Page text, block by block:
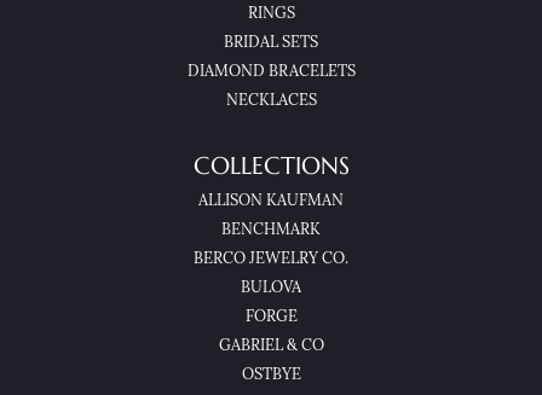
RINGS
BRIDAL SETS
DIAMOND BRACELETS
NECKLACES
COLLECTIONS
ALLISON KAUFMAN
BENCHMARK
BERCO JEWELRY CO.
BULOVA
FORGE
GABRIEL & CO
OSTBYE